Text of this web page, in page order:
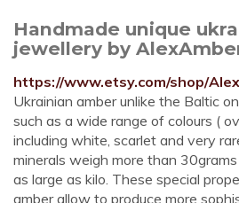
Handmade unique
jewellery by
https://www.etsy.com/shop/
Ukrainian amber unlike the Baltic
such as a wide range of colours (
including white, scarlet and very
minerals weigh more than
as large as kilo. These special
amber allow to produce more